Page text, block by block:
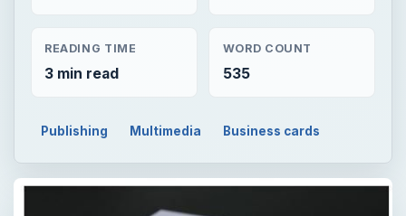
READING TIME
3 min read
WORD COUNT
535
Publishing Multimedia Business cards